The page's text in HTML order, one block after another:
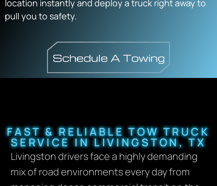
location instantly and deploy a truck right away to
pull you to safety.
FAST & RELIABLE TOW TRUCK
SERVICE IN LIVINGSTON, TX
Livingston drivers face a highly demanding
mix of road environments every day from